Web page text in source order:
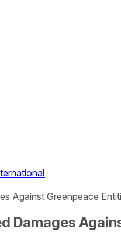
Against Greenpeace
Damages